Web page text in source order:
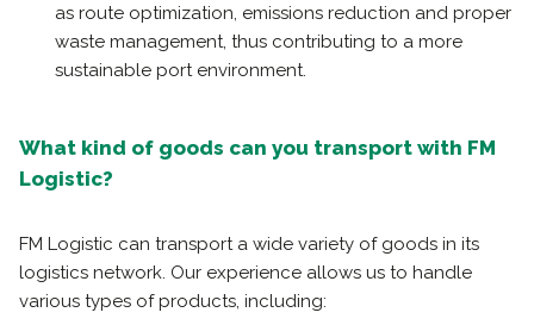
as route optimization, emissions reduction and proper
waste management, thus contributing to a more
sustainable port environment.
What kind of goods can you transport with FM
Logistic?
FM Logistic can transport a wide variety of goods in its
logistics network. Our experience allows us to handle
various types of products, including: